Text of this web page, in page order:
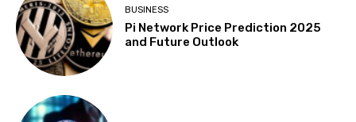
BUSINESS
Pi Network Price Prediction 2025
and Future Outlook